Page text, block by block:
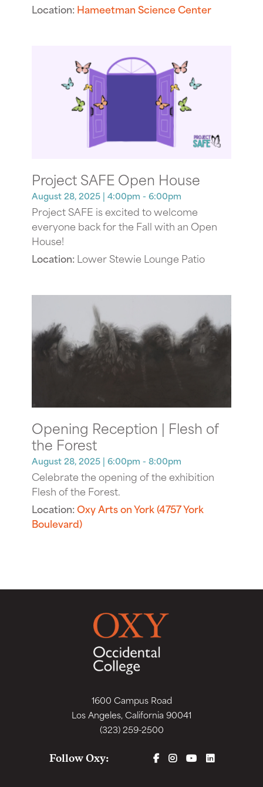
Location:Hameetman Science Center
Project SAFE Open House
August 28, 2025 | 4:00pm - 6:00pm
Project SAFE is excited to welcome
everyone back for the Fall with an Open
House!
Location:Lower Stewie Lounge Patio
Opening Reception | Flesh of
the Forest
August 28, 2025 | 6:00pm - 8:00pm
Celebrate the opening of the exhibition
Flesh of the Forest.
Location:Oxy Arts on York (4757 York
Boulevard)
1600 Campus Road
Los Angeles, California 90041
(323) 259-2500
Follow Oxy: FACEBOOK
INSTAGRAM
YOUTUBELINKEDIN